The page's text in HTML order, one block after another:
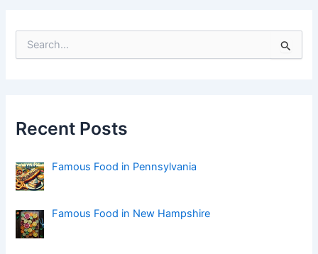
f
o
:
Recent Posts
Famous Food in Pennsylvania
Famous Food in New Hampshire